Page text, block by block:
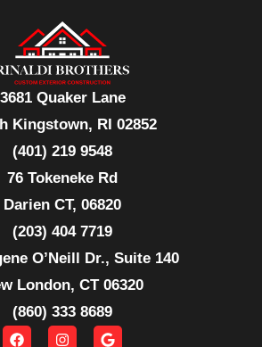
3681 Quaker Lane
Kingstown, RI 02852
(401) 219 9548
76 Tokeneke Rd
Darien CT, 06820
(203) 404 7719
O’Neill Dr., Suite 140
London, CT 06320
(860) 333 8689